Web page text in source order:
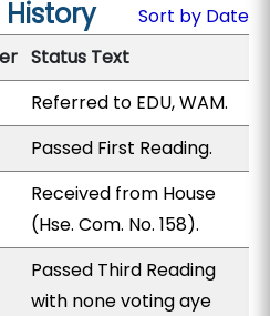
Sort by Date
Status Text
Referred to EDU, WAM.
Passed First Reading.
Received from House
(Hse. Com. No. 158).
Passed Third Reading
with none voting aye